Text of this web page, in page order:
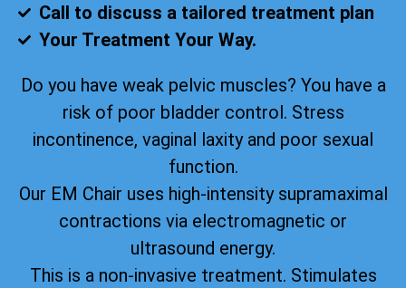
Call to discuss a tailored treatment plan
Your Treatment Your Way.
Do you have weak pelvic muscles? You have a
risk of poor bladder control. Stress
incontinence, vaginal laxity and poor sexual
function.
Our EM Chair uses high-intensity supramaximal
contractions via electromagnetic or
ultrasound energy.
This is a non-invasive treatment. Stimulates